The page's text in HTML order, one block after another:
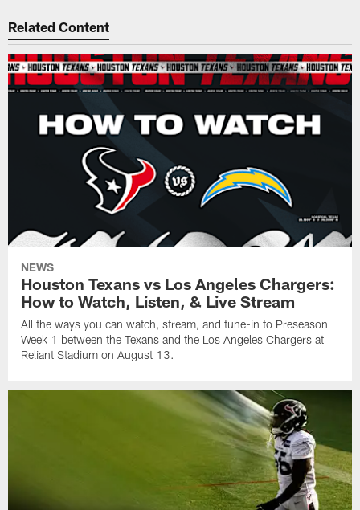
Related Content
NEWS
Houston Texans vs Los Angeles Chargers:
How to Watch, Listen, & Live Stream
All the ways you can watch, stream, and tune-in to Preseason
Week 1 between the Texans and the Los Angeles Chargers at
Reliant Stadium on August 13.